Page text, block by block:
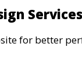
Services
for better